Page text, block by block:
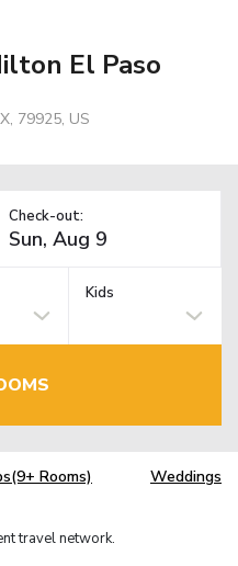
El Paso
79925, US
Check-out:
Kids
Rooms) Weddings
travel network.